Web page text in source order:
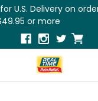
U.S. Delivery on
or more